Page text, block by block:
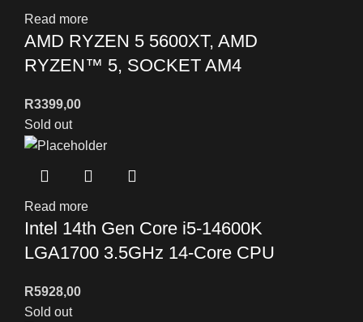
Read more
AMD RYZEN 5 5600XT, AMD
RYZEN™ 5, SOCKET AM4
R3399,00
Sold out
Read more
Intel 14th Gen Core i5-14600K
LGA1700 3.5GHz 14-Core CPU
R5928,00
Sold out